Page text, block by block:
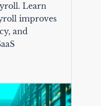
Learn
improves
and